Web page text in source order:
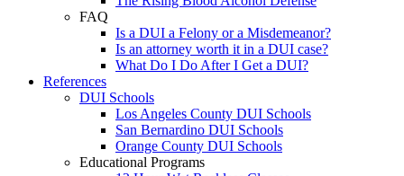
FAQ
Is a DUI a Felony or a Misdemeanor?
Is an attorney worth it in a DUI case?
What Do I Do After I Get a DUI?
References
DUI Schools
Los Angeles County DUI Schools
San Bernardino DUI Schools
Orange County DUI Schools
Educational Programs